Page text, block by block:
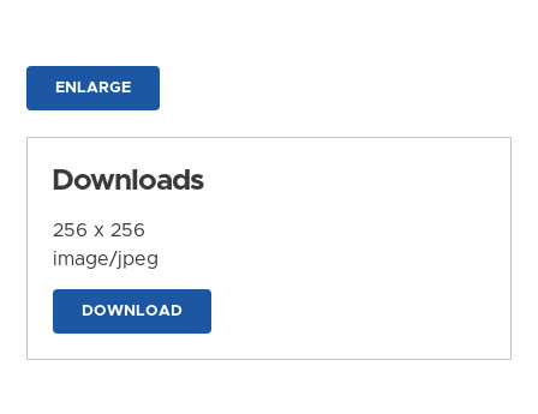
ENLARGE
Downloads
256 x 256
image/jpeg
DOWNLOAD